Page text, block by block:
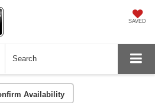
SAVED
Search
Availability